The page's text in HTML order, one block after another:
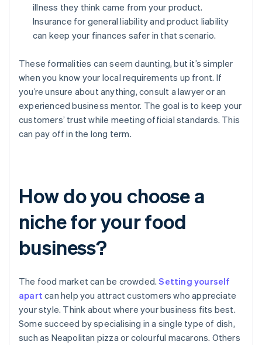
illness they think came from your product.
Insurance for general liability and product liability
can keep your finances safer in that scenario.
These formalities can seem daunting, but it’s simpler
when you know your local requirements up front. If
you’re unsure about anything, consult a lawyer or an
experienced business mentor. The goal is to keep your
customers’ trust while meeting official standards. This
can pay off in the long term.
How do you choose a
niche for your food
business?
The food market can be crowded.Setting yourself
apart can help you attract customers who appreciate
your style. Think about where your business fits best.
Some succeed by specialising in a single type of dish,
such as Neapolitan pizza or colourful macarons. Others